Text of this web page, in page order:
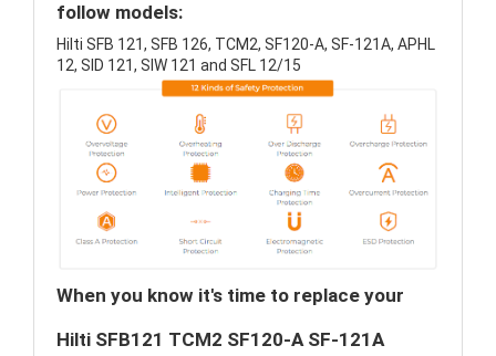
follow models:
Hilti SFB 121, SFB 126, TCM2, SF120-A, SF-121A, APHL
12, SID 121, SIW 121 and SFL 12/15
When you know it's time to replace your
Hilti SFB121 TCM2 SF120-A SF-121A